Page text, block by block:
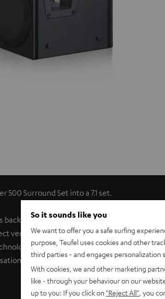
500 Surround Set into a 7.1 set.
in a phase-shifted form. This type
very similar to that achieved in cinemas by
in this price class. For gaming, the
of opponents. Integrated keyhole
So it sounds like you
We want to offer you a safe surfing
purpose, Teufel uses cookies and other
third parties - and engages personalization
With cookies, we and other marketing
like - through your behaviour on our
up to you: If you click on "Reject All" , you